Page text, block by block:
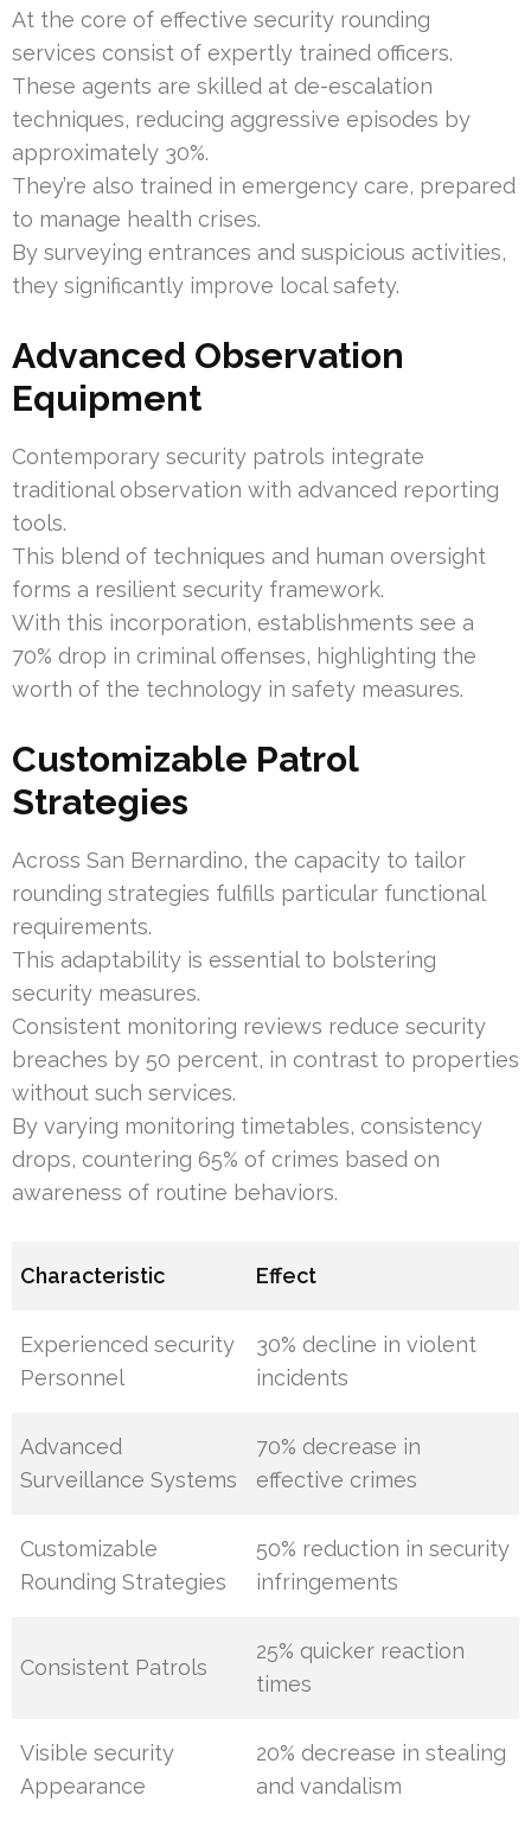
At the core of effective security rounding
services consist of expertly trained officers.
These agents are skilled at de-escalation
techniques, reducing aggressive episodes by
approximately 30%.
They’re also trained in emergency care, prepared
to manage health crises.
By surveying entrances and suspicious activities,
they significantly improve local safety.
Advanced Observation
Equipment
Contemporary security patrols integrate
traditional observation with advanced reporting
tools.
This blend of techniques and human oversight
forms a resilient security framework.
With this incorporation, establishments see a
70% drop in criminal offenses, highlighting the
worth of the technology in safety measures.
Customizable Patrol
Strategies
Across San Bernardino, the capacity to tailor
rounding strategies fulfills particular functional
requirements.
This adaptability is essential to bolstering
security measures.
Consistent monitoring reviews reduce security
breaches by 50 percent, in contrast to properties
without such services.
By varying monitoring timetables, consistency
drops, countering 65% of crimes based on
awareness of routine behaviors.
Characteristic Effect
Experienced security
Personnel
30% decline in violent
incidents
Advanced
Surveillance Systems
70% decrease in
effective crimes
Customizable
Rounding Strategies
50% reduction in security
infringements
Consistent Patrols
25% quicker reaction
times
Visible security
Appearance
20% decrease in stealing
and vandalism